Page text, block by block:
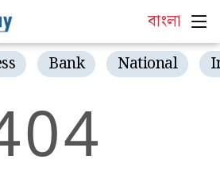
বাংলা
Bank National
04